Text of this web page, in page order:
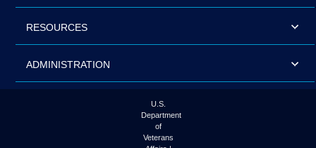
RESOURCES
ADMINISTRATION
U.S.
Department
of
Veterans